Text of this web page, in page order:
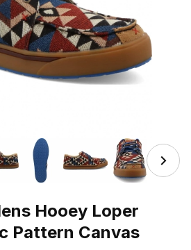
of Twisted X Mens Hooey Loper
Hooey Loper
Pattern Canvas